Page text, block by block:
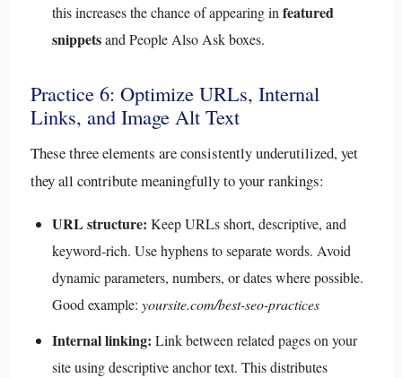
this increases the chance of appearing in featured
snippetsand People Also Ask boxes.
Practice 6: Optimize URLs, Internal
Links, and Image Alt Text
These three elements are consistently underutilized, yet
they all contribute meaningfully to your rankings:
URL structure: Keep URLs short, descriptive, and
keyword-rich. Use hyphens to separate words. Avoid
dynamic parameters, numbers, or dates where possible.
Good example: yoursite.com/best-seo-practices
Internal linking: Link between related pages on your
site using descriptive anchor text. This distributes